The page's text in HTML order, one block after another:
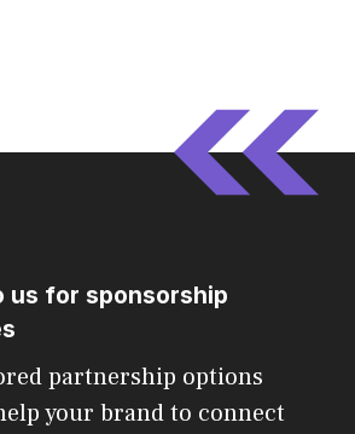
us for sponsorship
partnership options
your brand to connect